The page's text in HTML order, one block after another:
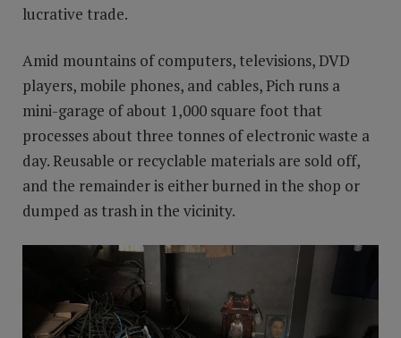
lucrative trade.
Amid mountains of computers, televisions, DVD
players, mobile phones, and cables, Pich runs a
mini-garage of about 1,000 square foot that
processes about three tonnes of electronic waste a
day. Reusable or recyclable materials are sold off,
and the remainder is either burned in the shop or
dumped as trash in the vicinity.